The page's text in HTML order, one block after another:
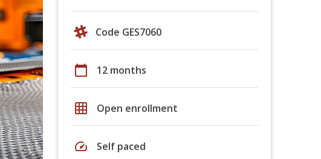
Code GES7060
calendar_today 12 months
grid_on Open enrollment
speed Self paced